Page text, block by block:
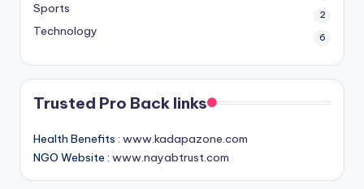
Sports 2
Technology 6
Trusted Pro Back links
Health Benefits : www.kadapazone.com
NGO Website : www.nayabtrust.com